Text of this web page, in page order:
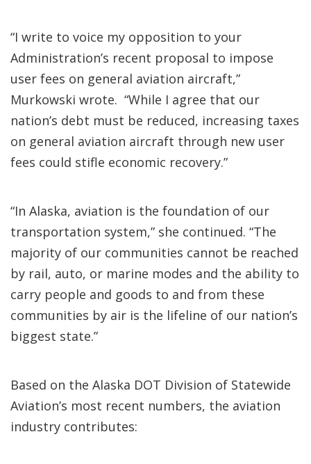
“I write to voice my opposition to your
Administration’s recent proposal to impose
user fees on general aviation aircraft,”
Murkowski wrote. “While I agree that our
nation’s debt must be reduced, increasing taxes
on general aviation aircraft through new user
fees could stifle economic recovery.”
“In Alaska, aviation is the foundation of our
transportation system,” she continued. “The
majority of our communities cannot be reached
by rail, auto, or marine modes and the ability to
carry people and goods to and from these
communities by air is the lifeline of our nation’s
biggest state.”
Based on the Alaska DOT Division of Statewide
Aviation’s most recent numbers, the aviation
industry contributes: